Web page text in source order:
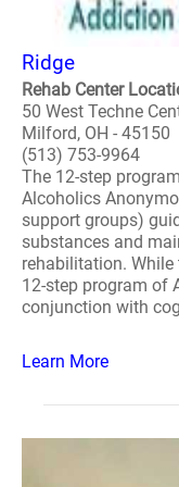
Ridge
Rehab Center
50 West Techne
Milford, OH - 45150
(513) 753-9964
The 12-step
Alcoholics
support groups)
substances and
rehabilitation. While
12-step program of
conjunction with
Learn More